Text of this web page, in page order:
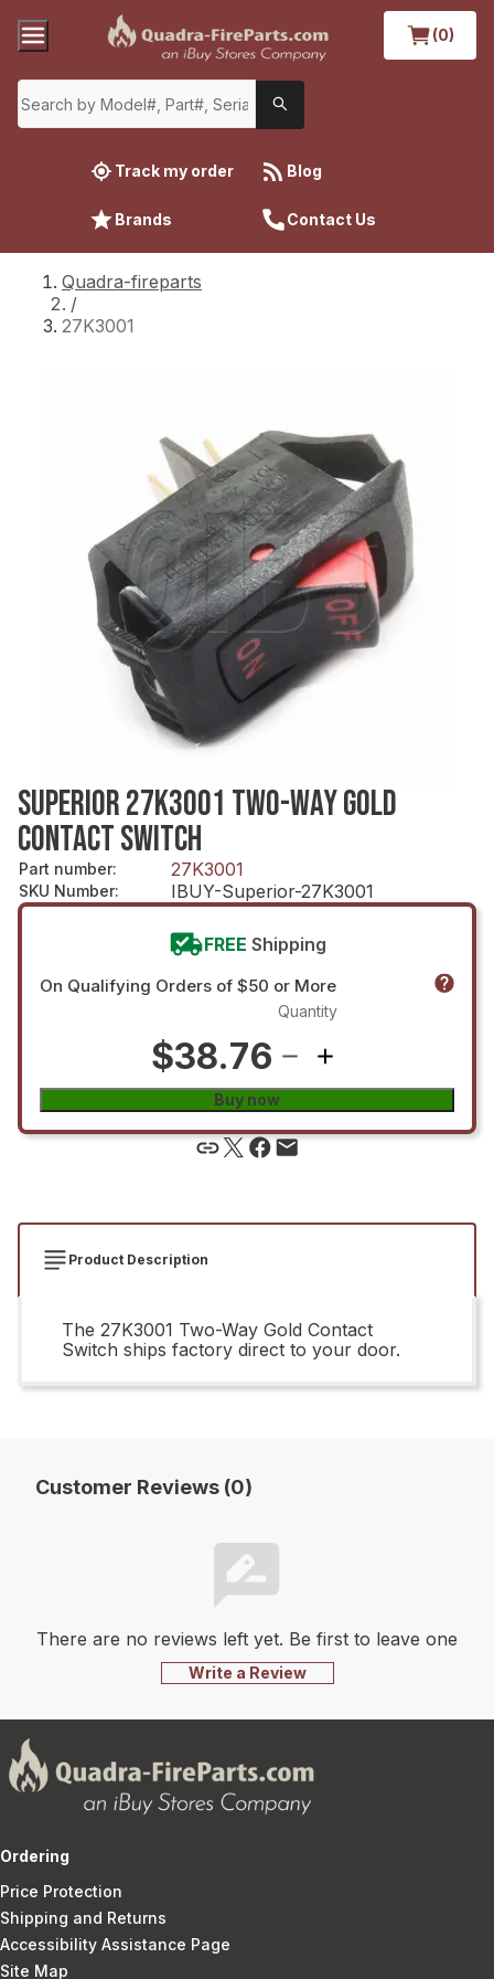
(0)
Track my order Blog
Brands Contact Us
Quadra-fireparts
/
27K3001
SUPERIOR 27K3001 TWO-WAY GOLD
CONTACT SWITCH
Part number: 27K3001
SKU Number: IBUY-Superior-27K3001
FREE Shipping
On Qualifying Orders of $50 or More
$38.76
Quantity
Buy now
Product Description
The 27K3001 Two-Way Gold Contact
Switch ships factory direct to your door.
Customer Reviews (0)
There are no reviews left yet. Be first to leave one
Write a Review
Ordering
Price Protection
Shipping and Returns
Accessibility Assistance Page
Site Map